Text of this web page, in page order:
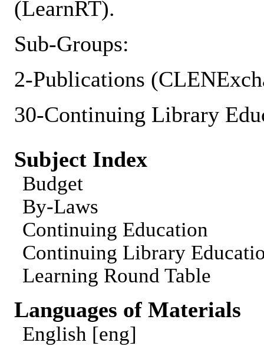
(LearnRT).
Sub-Groups:
2-Publications
30-Continuing Library
Subject Index
Budget
By-Laws
Continuing Education
Continuing Library
Learning Round Table
Languages of Materials
English [eng]